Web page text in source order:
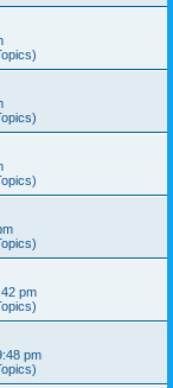
pm
pm